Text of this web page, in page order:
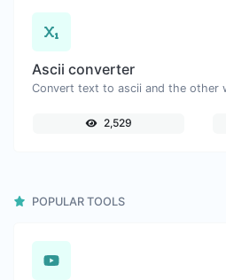
Ascii converter
Convert text to ascii and the other
2,529
POPULAR TOOLS